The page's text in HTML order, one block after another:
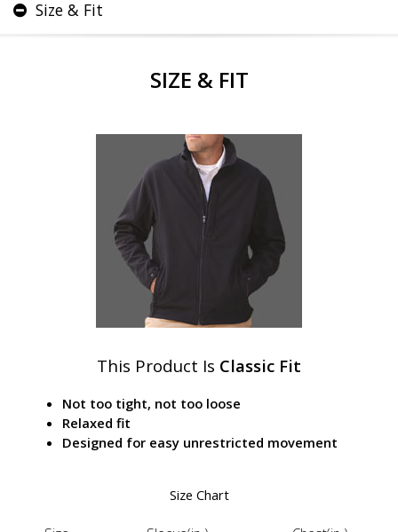
Size & Fit
SIZE & FIT
This Product Is Classic Fit
Not too tight, not too loose
Relaxed fit
Designed for easy unrestricted movement
Size Chart